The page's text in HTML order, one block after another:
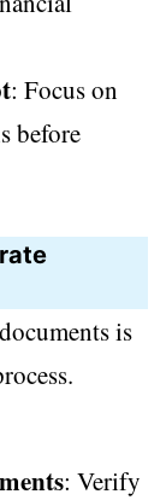
: Focus on
before
is
: Verify